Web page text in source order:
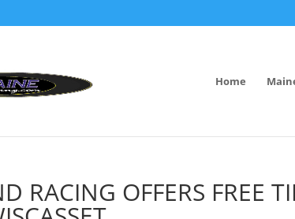
Home
RACING OFFERS FREE